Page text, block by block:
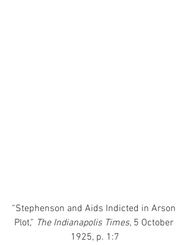
“Stephenson and Aids Indicted in Arson
Plot,” The Indianapolis Times, 5 October
1925, p. 1:7